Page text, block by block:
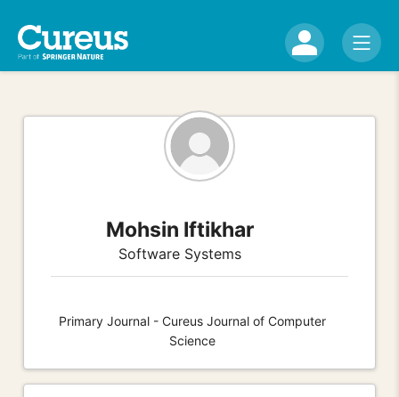
Mohsin Iftikhar
Software Systems
Primary Journal - Cureus Journal of Computer
Science